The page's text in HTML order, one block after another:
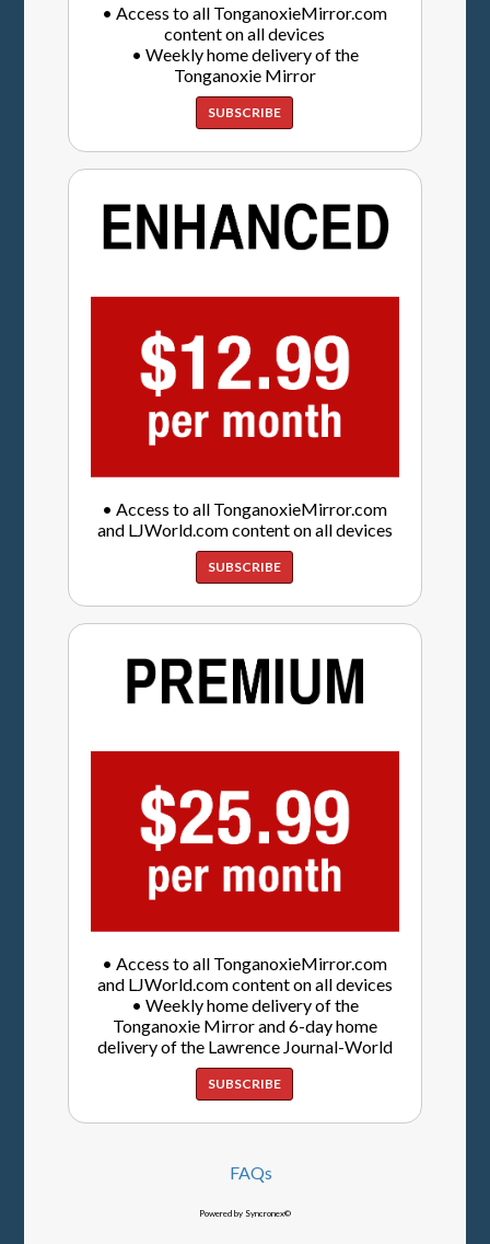
• Access to all TonganoxieMirror.com
content on all devices
• Weekly home delivery of the
Tonganoxie Mirror
SUBSCRIBE
• Access to all TonganoxieMirror.com
and LJWorld.com content on all devices
SUBSCRIBE
• Access to all TonganoxieMirror.com
and LJWorld.com content on all devices
• Weekly home delivery of the
Tonganoxie Mirror and 6-day home
delivery of the Lawrence Journal-World
SUBSCRIBE
FAQs
Powered by Syncronex©